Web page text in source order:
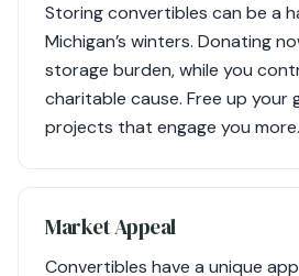
Storing convertibles can be a
Michigan’s winters. Donating
storage burden, while you
charitable cause. Free up your
projects that engage you more.
Market Appeal
Convertibles have a unique